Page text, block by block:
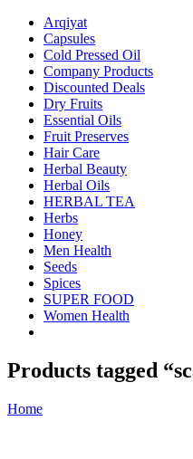
Arqiyat
Capsules
Cold Pressed Oil
Company Products
Discounted Deals
Dry Fruits
Essential Oils
Fruit Preserves
Hair Care
Herbal Beauty
Herbal Oils
HERBAL TEA
Herbs
Honey
Men Health
Seeds
Spices
SUPER FOOD
Women Health
Products tagged
Home